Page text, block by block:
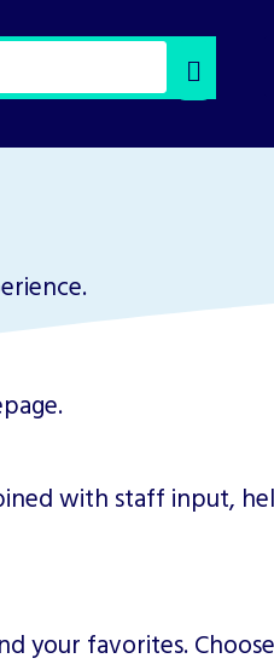
of
with staff input,
your favorites.